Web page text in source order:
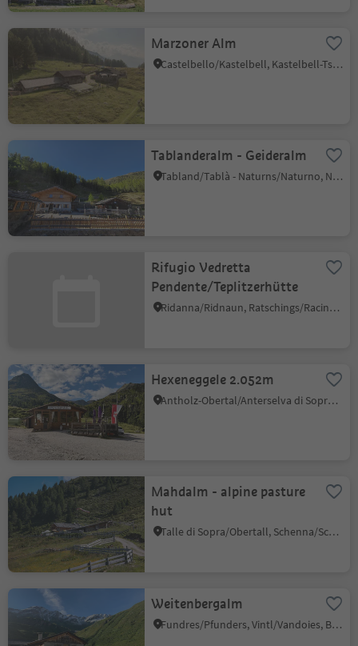
Marzoner Alm
Castelbello/Kastelbell, Kastelbell-Tschars/Castelbello-Ciardes, Vinschgau/Val Venosta
Tablanderalm - Geideralm
Tabland/Tablà - Naturns/Naturno, Naturns/Naturno, Meran/Merano and environs
Rifugio Vedretta
Pendente/Teplitzerhütte
Ridanna/Ridnaun, Ratschings/Racines, Sterzing/Vipiteno and environs
Hexeneggele 2.052m
Antholz-Obertal/Anterselva di Sopra, Rasen-Antholz/Rasun Anterselva, Dolomites Region Kronplatz/Plan de Corones
Mahdalm - alpine pasture
hut
Talle di Sopra/Obertall, Schenna/Scena, Meran/Merano and environs
Weitenbergalm
Fundres/Pfunders, Vintl/Vandoies, Brixen/Bressanone and environs